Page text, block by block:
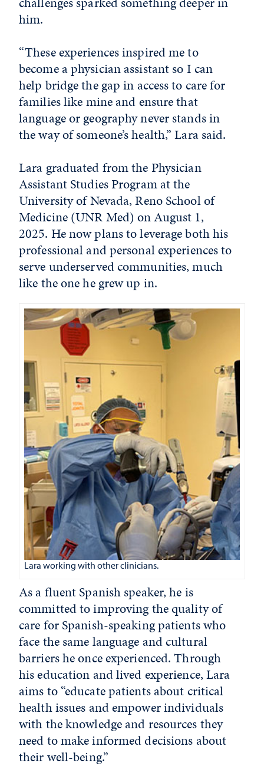
him.
“These experiences inspired me to
become a physician assistant so I can
help bridge the gap in access to care for
families like mine and ensure that
language or geography never stands in
the way of someone’s health,” Lara said.
Lara graduated from the Physician
Assistant Studies Program at the
University of Nevada, Reno School of
Medicine (UNR Med) on August 1,
2025. He now plans to leverage both his
professional and personal experiences to
serve underserved communities, much
like the one he grew up in.
Lara working with other clinicians.
As a fluent Spanish speaker, he is
committed to improving the quality of
care for Spanish-speaking patients who
face the same language and cultural
barriers he once experienced. Through
his education and lived experience, Lara
aims to “educate patients about critical
health issues and empower individuals
with the knowledge and resources they
need to make informed decisions about
their well-being.”